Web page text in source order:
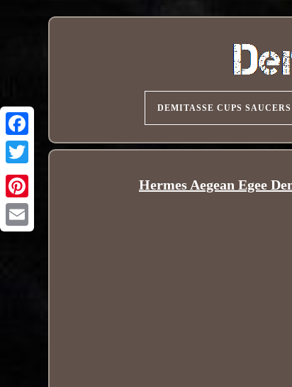
Pinterest
DEMITASSE CUPS SAUCERS
Hermes Aegean Egee